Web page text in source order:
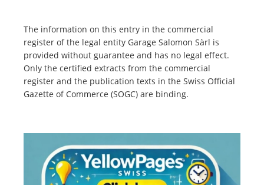
The information on this entry in the commercial
register of the legal entity Garage Salomon Sàrl is
provided without guarantee and has no legal effect.
Only the certified extracts from the commercial
register and the publication texts in the Swiss Official
Gazette of Commerce (SOGC) are binding.